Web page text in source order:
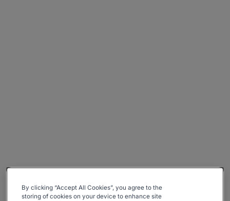
By clicking “Accept All Cookies”, you agree to the
storing of cookies on your device to enhance site